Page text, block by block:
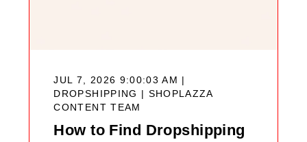
JUL 7, 2026 9:00:03 AM |
DROPSHIPPING | SHOPLAZZA
CONTENT TEAM
How to Find Dropshipping